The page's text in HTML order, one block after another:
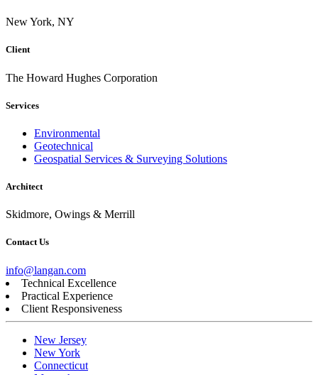
New York, NY
Client
The Howard Hughes Corporation
Services
Environmental
Geotechnical
Geospatial Services & Surveying Solutions
Architect
Skidmore, Owings & Merrill
Contact Us
info@langan.com
Technical Excellence
Practical Experience
Client Responsiveness
New Jersey
New York
Connecticut